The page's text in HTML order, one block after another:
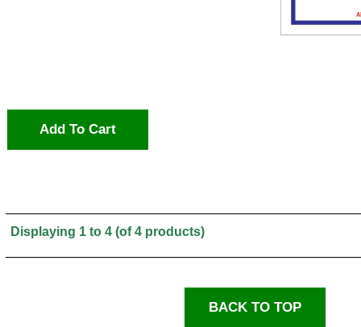
Add To Cart
Displaying 1 to 4 (of4 products)
BACK TO TOP